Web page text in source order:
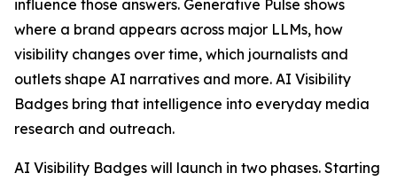
influence those answers. Generative Pulse shows
where a brand appears across major LLMs, how
visibility changes over time, which journalists and
outlets shape AI narratives and more. AI Visibility
Badges bring that intelligence into everyday media
research and outreach.
AI Visibility Badges will launch in two phases. Starting